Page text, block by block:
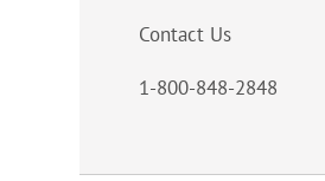
Contact Us
1-800-848-2848